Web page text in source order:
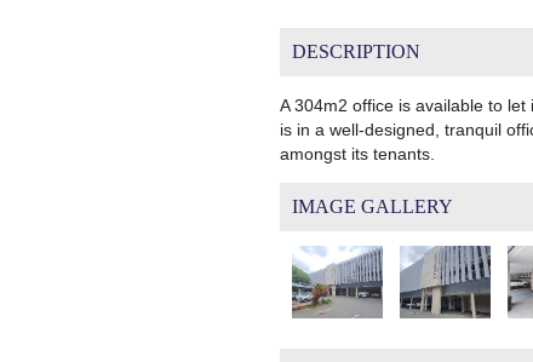
DESCRIPTION
A 304m2 office is available to
is in a well-designed, tranquil
amongst its tenants.
IMAGE GALLERY